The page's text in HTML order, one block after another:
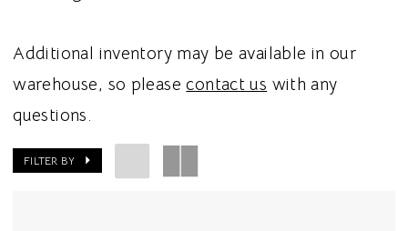
Additional inventory may be available in our
warehouse, so pleasecontact us with any
questions.
FILTER BY